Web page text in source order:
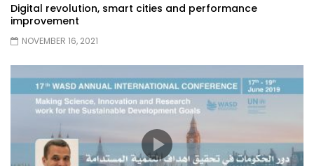
Digital revolution, smart cities and performance
improvement
NOVEMBER 16, 2021